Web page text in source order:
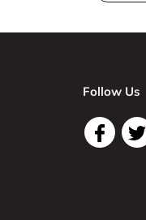
Follow Us